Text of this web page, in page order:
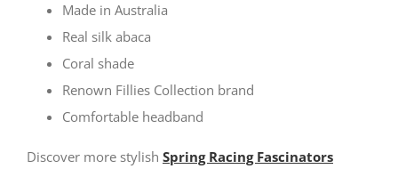
Fillies
Collection
quantity
Made in Australia
Real silk abaca
Coral shade
Renown Fillies Collection brand
Comfortable headband
Discover more stylish Spring Racing Fascinators